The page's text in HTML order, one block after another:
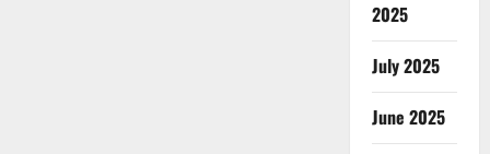
2025
July 2025
June 2025